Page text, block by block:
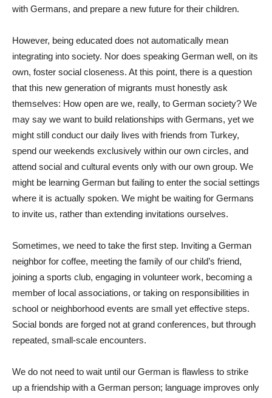
with Germans, and prepare a new future for their children.
However, being educated does not automatically mean
integrating into society. Nor does speaking German well, on its
own, foster social closeness. At this point, there is a question
that this new generation of migrants must honestly ask
themselves: How open are we, really, to German society? We
may say we want to build relationships with Germans, yet we
might still conduct our daily lives with friends from Turkey,
spend our weekends exclusively within our own circles, and
attend social and cultural events only with our own group. We
might be learning German but failing to enter the social settings
where it is actually spoken. We might be waiting for Germans
to invite us, rather than extending invitations ourselves.
Sometimes, we need to take the first step. Inviting a German
neighbor for coffee, meeting the family of our child’s friend,
joining a sports club, engaging in volunteer work, becoming a
member of local associations, or taking on responsibilities in
school or neighborhood events are small yet effective steps.
Social bonds are forged not at grand conferences, but through
repeated, small-scale encounters.
We do not need to wait until our German is flawless to strike
up a friendship with a German person; language improves only